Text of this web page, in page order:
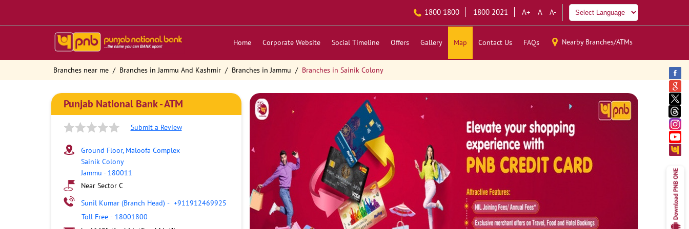
1800 1800 1800 2021 A+ A A-
Home Corporate Website Social Timeline Offers Gallery Map Contact Us FAQs Nearby Branches/ATMs
Branches near me Branches in Jammu And Kashmir Branches in Jammu Branches in Sainik Colony
Punjab National Bank - ATM
Submit a Review
Ground Floor, Maloofa Complex
Sainik Colony
Jammu - 180011
Near Sector C
Sunil Kumar (Branch Head) - +911912469925
Toll Free - 18001800